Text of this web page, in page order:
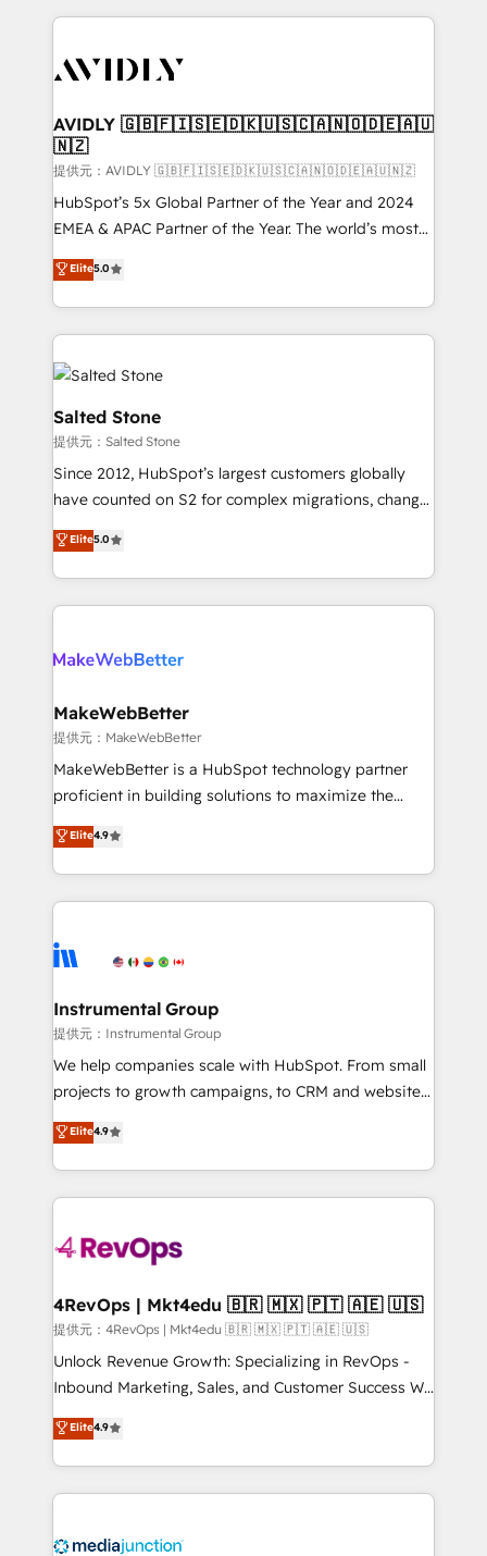
digital agency and an integrator. With over 115
CRM and webdesign (We focus on EMEA - USA
AVIDLY 🇬🇧🇫🇮🇸🇪🇩🇰🇺🇸🇨🇦🇳🇴🇩🇪🇦🇺
🇳🇿
提供元：AVIDLY 🇬🇧🇫🇮🇸🇪🇩🇰🇺🇸🇨🇦🇳🇴🇩🇪🇦🇺🇳🇿
HubSpot’s 5x Global Partner of the Year and 2024
EMEA & APAC Partner of the Year. The world’s most
experienced and fully accredited HubSpot Solutions
Partner. 🚀 With 2,750+ HubSpot projects delivered
and 370+ specialists across EMEA, APAC and NAM,
we de-risk complex CRM programmes and
accelerate ROI across every HubSpot Hub. 🧭 From
multi-region migrations to AI-powered automation,
we turn complexity into clarity, human at global
scale. 🏆 HubSpot’s CEO called us “the partner of the
future.” Others agree it is proof of trust built through
measurable impact.
Elite5.0
Salted Stone
提供元：Salted Stone
Since 2012, HubSpot’s largest customers globally
have counted on S2 for complex migrations, change
management, systems integration, and creative
solutions that deliver measurable impact and
transform brand experiences As one of the few full-
service creative agencies in the HubSpot
winning design to build scalable, globally
marketing campaigns, & RevOps frameworks that
fuel long-term success We connect the entire
customer lifecycle through seamless integrations,
ensure long-term adoption with change-
and service to drive sustainable growth With 6 key
HubSpot accreditations and experience across
teams has worked with clients just like you Let’s
explore whether S2 is the partner you’ve been
Elite5.0
MakeWebBetter
提供元：MakeWebBetter
MakeWebBetter is a HubSpot technology partner
proficient in building solutions to maximize the
operational efficiency of HubSpot. The fastest-
growing tech-enabler & facilitator, MakeWebBetter,
hands you the blend of HubSpot expertise &
eminent solutions & integrations. Trust us to
Elite Partners with 10+ years of HubSpot experience
Premier Partner 2023 🌟5 HubSpot Accreditations 🌟
Won HubSpot Theme Challenge 2021 🌟INBOUND’19
HubSpot Rising Star Why us? Harnessing the full
potential of the powerful HubSpot CRM. ✔️A team of
HubSpot experience ✔️Flexible pricing models —
Hourly-fee (assigned one Dedicated HubSpot
requirement). ✔️Helped over 25,000+ customers so
far with our HubSpot solutions. ✔️Bespoke apps &
on-demand bundle services. Connect with us today!
Elite4.9
Instrumental Group
提供元：Instrumental Group
We help companies scale with HubSpot. From small
projects to growth campaigns, to CRM and websites.
Hire an agency that's experienced in every inch of
HubSpot and willing to work hand-in-hand with your
team to simplify the complex and build a better
experience for your team and customers.
Elite4.9
4RevOps | Mkt4edu 🇧🇷 🇲🇽 🇵🇹 🇦🇪 🇺🇸
提供元：4RevOps | Mkt4edu 🇧🇷 🇲🇽 🇵🇹 🇦🇪 🇺🇸
Unlock Revenue Growth: Specializing in RevOps -
Inbound Marketing, Sales, and Customer Success We
specialize in driving revenue growth for companies
across industries through tailored marketing, sales,
and customer success strategies, utilizing RevOps
methodologies. As Latin America's largest HubSpot
offer unparalleled insights. Operating in five
Elite4.9